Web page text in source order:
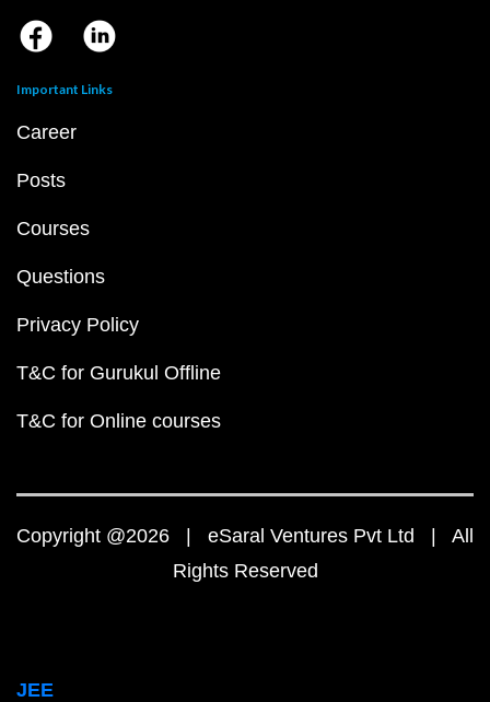
Important Links
Career
Posts
Courses
Questions
Privacy Policy
T&C for Gurukul Offline
T&C for Online courses
Copyright @2026 | eSaral Ventures Pvt Ltd | All
Rights Reserved
JEE